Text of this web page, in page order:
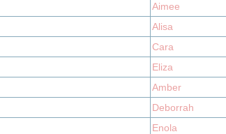
Aimee
Alisa
Cara
Eliza
Amber
Deborrah
Enola